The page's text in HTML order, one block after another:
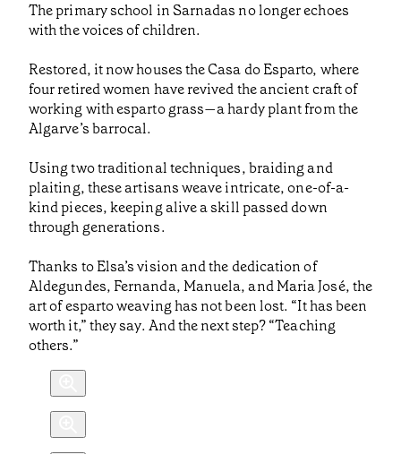
The primary school in Sarnadas no longer echoes
with the voices of children.
Restored, it now houses the Casa do Esparto, where
four retired women have revived the ancient craft of
working with esparto grass—a hardy plant from the
Algarve’s barrocal.
Using two traditional techniques, braiding and
plaiting, these artisans weave intricate, one-of-a-
kind pieces, keeping alive a skill passed down
through generations.
Thanks to Elsa’s vision and the dedication of
Aldegundes, Fernanda, Manuela, and Maria José, the
art of esparto weaving has not been lost. “It has been
worth it,” they say. And the next step? “Teaching
others.”